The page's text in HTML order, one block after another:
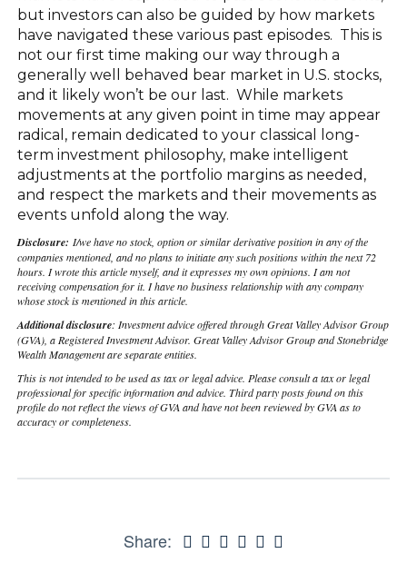
but investors can also be guided by how markets
have navigated these various past episodes. This is
not our first time making our way through a
generally well behaved bear market in U.S. stocks,
and it likely won’t be our last. While markets
movements at any given point in time may appear
radical, remain dedicated to your classical long-
term investment philosophy, make intelligent
adjustments at the portfolio margins as needed,
and respect the markets and their movements as
events unfold along the way.
Disclosure: I/we have no stock, option or similar derivative position in any of the
companies mentioned, and no plans to initiate any such positions within the next 72
hours. I wrote this article myself, and it expresses my own opinions. I am not
receiving compensation for it. I have no business relationship with any company
whose stock is mentioned in this article.
Additional disclosure: Investment advice offered through Great Valley Advisor Group
(GVA), a Registered Investment Advisor. Great Valley Advisor Group and Stonebridge
Wealth Management are separate entities.
This is not intended to be used as tax or legal advice. Please consult a tax or legal
professional for specific information and advice. Third party posts found on this
profile do not reflect the views of GVA and have not been reviewed by GVA as to
accuracy or completeness.
Share: